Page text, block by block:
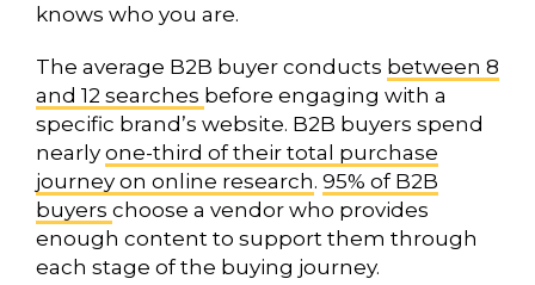
knows who you are.
The average B2B buyer conducts between 8
and 12 searches before engaging with a
specific brand’s website. B2B buyers spend
nearly one-third of their total purchase
journey on online research. 95% of B2B
buyers choose a vendor who provides
enough content to support them through
each stage of the buying journey.